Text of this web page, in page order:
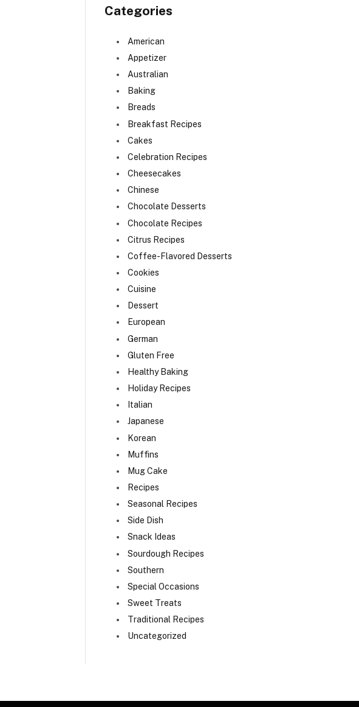
Categories
American
Appetizer
Australian
Baking
Breads
Breakfast Recipes
Cakes
Celebration Recipes
Cheesecakes
Chinese
Chocolate Desserts
Chocolate Recipes
Citrus Recipes
Coffee-Flavored Desserts
Cookies
Cuisine
Dessert
European
German
Gluten Free
Healthy Baking
Holiday Recipes
Italian
Japanese
Korean
Muffins
Mug Cake
Recipes
Seasonal Recipes
Side Dish
Snack Ideas
Sourdough Recipes
Southern
Special Occasions
Sweet Treats
Traditional Recipes
Uncategorized